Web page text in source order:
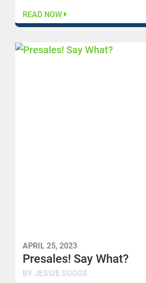
READ NOW
APRIL 25, 2023
Presales! Say What?
BY JESSIE SUGGS